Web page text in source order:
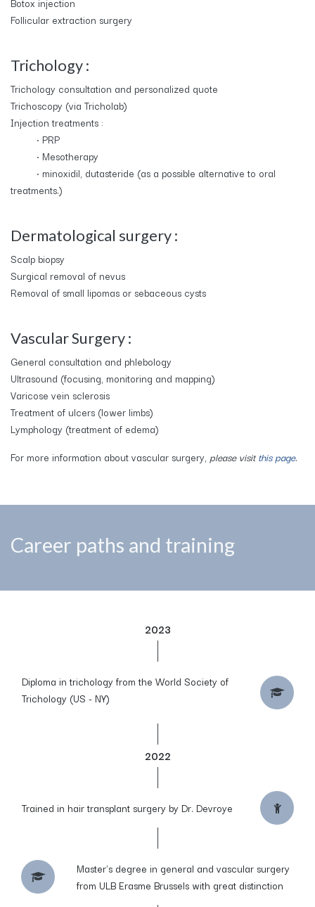
Follicular extraction surgery
Trichology :
Trichology consultation and personalized quote
Trichoscopy (via Tricholab)
Injection treatments :
​• PRP
​• Mesotherapy
​• minoxidil, dutasteride (as a possible alternative to oral
treatments.)
Dermatological surgery :
Scalp biopsy
Surgical removal of nevus
Removal of small lipomas or sebaceous cysts
Vascular Surgery :
General consultation and phlebology
Ultrasound (focusing, monitoring and mapping)
Varicose vein sclerosis
Treatment of ulcers (lower limbs)
Lymphology (treatment of edema)
For more information about vascular surgery, please visitthis page.
Career paths and training
2023
Diploma in trichology from the World Society of
Trichology (US - NY)
2022
Trained in hair transplant surgery by Dr. Devroye
Master's degree in general and vascular surgery
from ULB Erasme Brussels with great distinction